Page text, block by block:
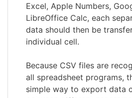
Excel, Apple Numbers,
LibreOffice Calc, each
data should then be
individual cell.
Because CSV files are
all spreadsheet programs,
simple way to export data